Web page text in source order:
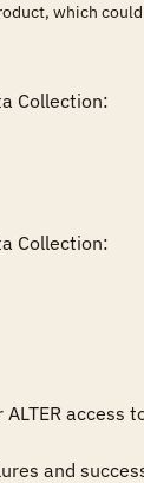
which
Collection:
Collection:
access
and